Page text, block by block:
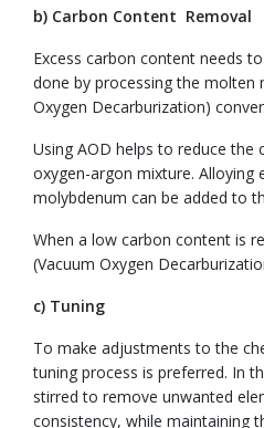
b) Carbon Content Removal
Excess carbon content needs
done by processing the molten
Oxygen Decarburization)
Using AOD helps to reduce the
oxygen-argon mixture. Alloying
molybdenum can be added to
When a low carbon content is
(Vacuum Oxygen
c) Tuning
To make adjustments to the
tuning process is preferred. In
stirred to remove unwanted
consistency, while maintaining